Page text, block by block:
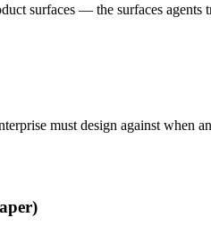
surfaces — the surfaces
must design against when